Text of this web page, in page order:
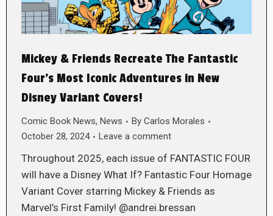
Mickey & Friends Recreate The Fantastic
Four’s Most Iconic Adventures in New
Disney Variant Covers!
Comic Book News, News By Carlos Morales
October 28, 2024
Leave a comment
Throughout 2025, each issue of FANTASTIC FOUR
will have a Disney What If? Fantastic Four Homage
Variant Cover starring Mickey & Friends as
Marvel’s First Family! @andrei.bressan